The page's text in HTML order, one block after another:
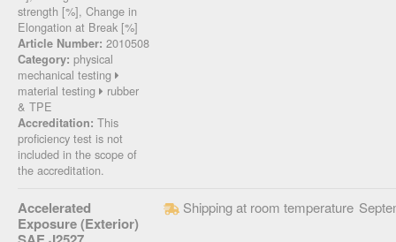
strength [%], Change in
Elongation at Break [%]
Article Number: 2010508
Category: physical
mechanical testing
material testing
rubber
& TPE
Accreditation: This
proficiency test is not
included in the scope of
the accreditation.
Accelerated
Exposure (Exterior)
Shipping at room temperature